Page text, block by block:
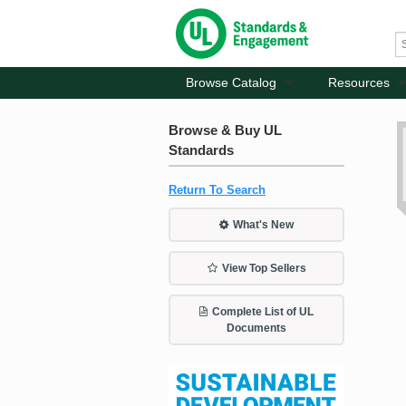
Browse Catalog Resources
Browse & Buy UL
Standards
Return To Search
What's New
View Top Sellers
Complete List of UL
Documents